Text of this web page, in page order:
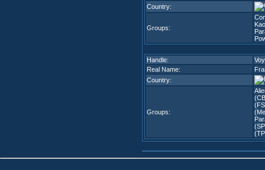
Country:
Groups:
Handle:
Real Name:
Country:
Groups: